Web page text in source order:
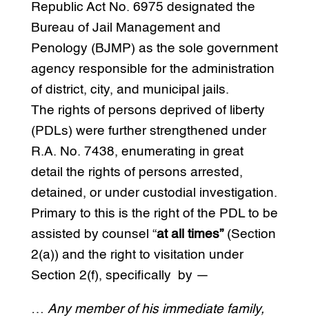
Republic Act No. 6975 designated the
Bureau of Jail Management and
Penology (BJMP) as the sole government
agency responsible for the administration
of district, city, and municipal jails.
The rights of persons deprived of liberty
(PDLs) were further strengthened under
R.A. No. 7438, enumerating in great
detail the rights of persons arrested,
detained, or under custodial investigation.
Primary to this is the right of the PDL to be
assisted by counsel “at all times” (Section
2(a)) and the right to visitation under
Section 2(f), specifically by —
… Any member of his immediate family,